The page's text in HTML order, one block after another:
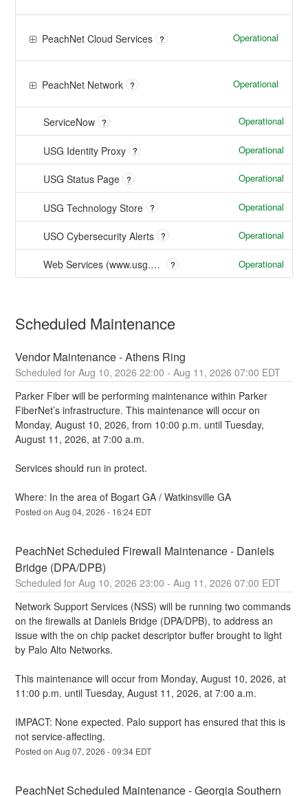
PeachNet Cloud Services ? Operational
PeachNet Network ? Operational
ServiceNow ? Operational
USG Identity Proxy ? Operational
USG Status Page ? Operational
USG Technology Store ? Operational
USO Cybersecurity Alerts ? Operational
Web Services (www.usg.edu) ? Operational
Scheduled Maintenance
Vendor Maintenance - Athens Ring
Aug 10,2026 22:00 - Aug 11 ,2026 07:00 EDT
Parker Fiber will be performing maintenance within Parker
FiberNet’s infrastructure. This maintenance will occur on
Monday, August 10, 2026, from 10:00 p.m. until Tuesday,
August 11, 2026, at 7:00 a.m.
Services should run in protect.
Where: In the area of Bogart GA / Watkinsville GA
Posted on Aug04,2026 - 16:24 EDT
PeachNet Scheduled Firewall Maintenance - Daniels
Bridge (DPA/DPB)
Aug 10,2026 23:00 - Aug 11 ,2026 07:00 EDT
Network Support Services (NSS) will be running two commands
on the firewalls at Daniels Bridge (DPA/DPB), to address an
issue with the on chip packet descriptor buffer brought to light
by Palo Alto Networks.
This maintenance will occur from Monday, August 10, 2026, at
11:00 p.m. until Tuesday, August 11, 2026, at 7:00 a.m.
IMPACT: None expected. Palo support has ensured that this is
not service-affecting.
Posted on Aug07,2026 -09:34 EDT
PeachNet Scheduled Maintenance - Georgia Southern